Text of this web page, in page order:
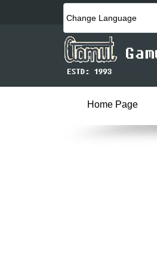
Change Language
Home Page